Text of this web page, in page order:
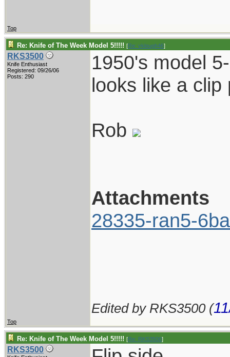
Top
Re: Knife of The Week Model 5!!!!! [Re: vklough46]
RKS3500
Knife Enthusiast
Registered: 09/26/06
Posts: 290
1950's model
looks like a
Rob
Attachments
28335-ran5-
Edited by RKS3500 (
Top
Re: Knife of The Week Model 5!!!!! [Re: RKS3500]
RKS3500